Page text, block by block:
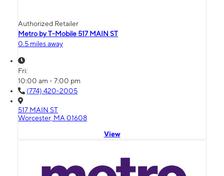
Authorized Retailer
Metro by T-Mobile 517 MAIN ST
0.5 miles away
Fri:
10:00 am - 7:00 pm
(774) 420-2005
517 MAIN ST
Worcester, MA 01608
View